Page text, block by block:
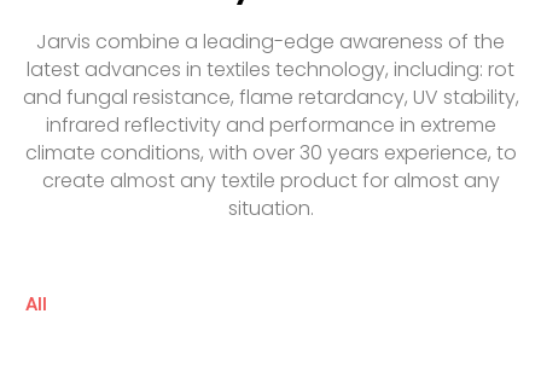
Jarvis combine a leading-edge awareness of the
latest advances in textiles technology, including: rot
and fungal resistance, flame retardancy, UV stability,
infrared reflectivity and performance in extreme
climate conditions, with over 30 years experience, to
create almost any textile product for almost any
situation.
All